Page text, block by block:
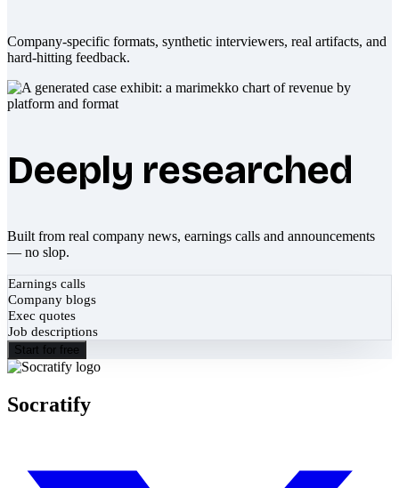
Company-specific formats, synthetic interviewers, real artifacts, and
hard-hitting feedback.
Deeply researched
Built from real company news, earnings calls and announcements
— no slop.
Earnings calls
Company blogs
Exec quotes
Job descriptions
Start for free
Socratify